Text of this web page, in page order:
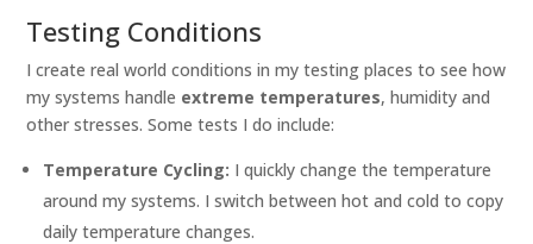
Testing Conditions
I create real world conditions in my testing places to see how
my systems handle extreme temperatures, humidity and
other stresses. Some tests I do include:
Temperature Cycling: I quickly change the temperature
around my systems. I switch between hot and cold to copy
daily temperature changes.